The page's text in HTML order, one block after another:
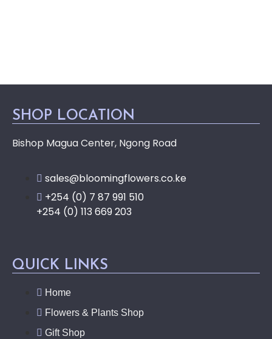
SHOP LOCATION
Bishop Magua Center, Ngong Road
sales@bloomingflowers.co.ke
+254 (0) 7 87 991 510
+254 (0) 113 669 203
QUICK LINKS
Home
Flowers & Plants Shop
Gift Shop